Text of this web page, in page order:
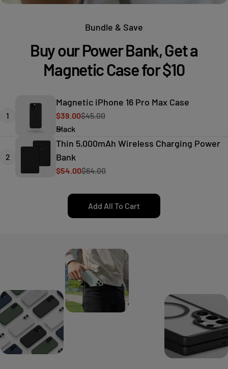
Bundle & Save
Buy our Power Bank, Get a
Magnetic Case for $10
1
Magnetic iPhone 16 Pro Max Case
Sale
price
$39.00
Regular
price
$45.00
2
Thin 5,000mAh Wireless Charging Power
Bank
Sale
$54.00
Regular$64.00
Add All To Cart